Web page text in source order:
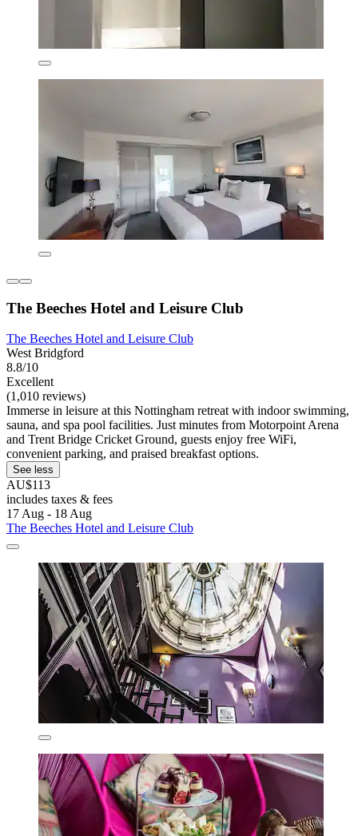
The Beeches Hotel and Leisure Club
The Beeches Hotel and Leisure Club
West Bridgford
8.8/10
Excellent
(1,010 reviews)
Immerse in leisure at this Nottingham retreat with indoor swimming,
sauna, and spa pool facilities. Just minutes from Motorpoint Arena
and Trent Bridge Cricket Ground, guests enjoy free WiFi,
convenient parking, and praised breakfast options.
See less
AU$113
includes taxes & fees
17 Aug - 18 Aug
The Beeches Hotel and Leisure Club